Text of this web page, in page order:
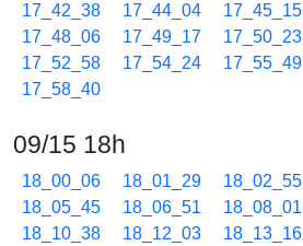
17_42_38
17_44_04 17_45_15
17_48_06
17_49_17 17_50_23
17_52_58
17_54_24 17_55_49
17_58_40
09/15 18h
18_00_06 18_01_29 18_02_55
18_05_45
18_06_51 18_08_01
18_10_38
18_12_03 18_13_16